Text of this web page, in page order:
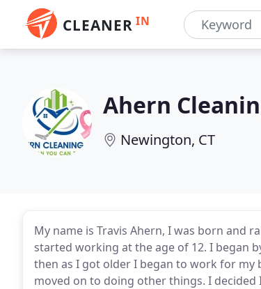
CLEANER IN
Ahern
Newington, CT
My name is Travis Ahern, I was born and
started working at the age of 12. I began
then as I got older I began to work for my
moved on to doing other things. I